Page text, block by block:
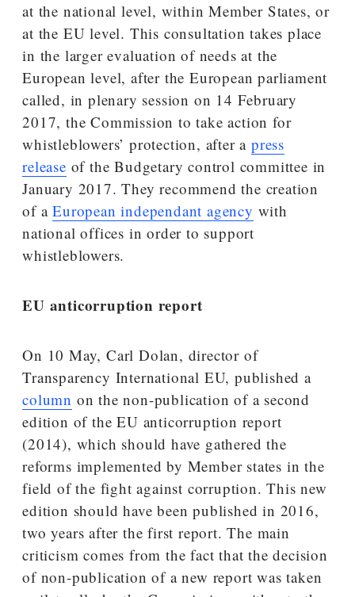
at the national level, within Member States, or
at the EU level. This consultation takes place
in the larger evaluation of needs at the
European level, after the European parliament
called, in plenary session on 14 February
2017, the Commission to take action for
whistleblowers’ protection, after a press
release of the Budgetary control committee in
January 2017. They recommend the creation
of aEuropean independant agency with
national offices in order to support
whistleblowers.
EU anticorruption report
On 10 May, Carl Dolan, director of
Transparency International EU, published a
column on the non-publication of a second
edition of the EU anticorruption report
(2014), which should have gathered the
reforms implemented by Member states in the
field of the fight against corruption. This new
edition should have been published in 2016,
two years after the first report. The main
criticism comes from the fact that the decision
of non-publication of a new report was taken